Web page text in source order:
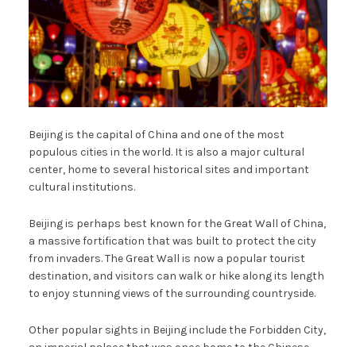
Beijing is the capital of China and one of the most
populous cities in the world. It is also a major cultural
center, home to several historical sites and important
cultural institutions.
Beijing is perhaps best known for the Great Wall of China,
a massive fortification that was built to protect the city
from invaders. The Great Wall is now a popular tourist
destination, and visitors can walk or hike along its length
to enjoy stunning views of the surrounding countryside.
Other popular sights in Beijing include the Forbidden City,